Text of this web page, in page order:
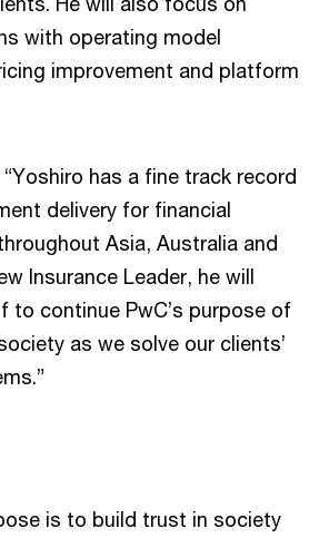
with operating model
improvement and platform
has a fine track record
delivery for financial
Asia, Australia and
Insurance Leader, he will
to continue PwC’s purpose of
as we solve our clients’
is to build trust in society